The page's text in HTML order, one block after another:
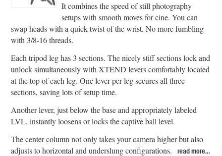
It combines the speed of still photography
setups with smooth moves for cine. You can
swap heads with a quick twist of the wrist. No more fumbling
with 3/8-16 threads.
Each tripod leg has 3 sections. The nicely stiff sections lock and
unlock simultaneously with XTEND levers comfortably located
at the top of each leg. One lever per leg secures all three
sections, saving lots of setup time.
Another lever, just below the base and appropriately labeled
LVL, instantly loosens or locks the captive ball level.
The center column not only takes your camera higher but also
adjusts to horizontal and underslung configurations.
read more…